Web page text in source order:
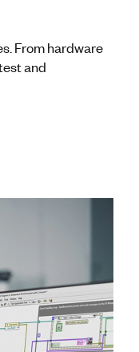
From hardware
and